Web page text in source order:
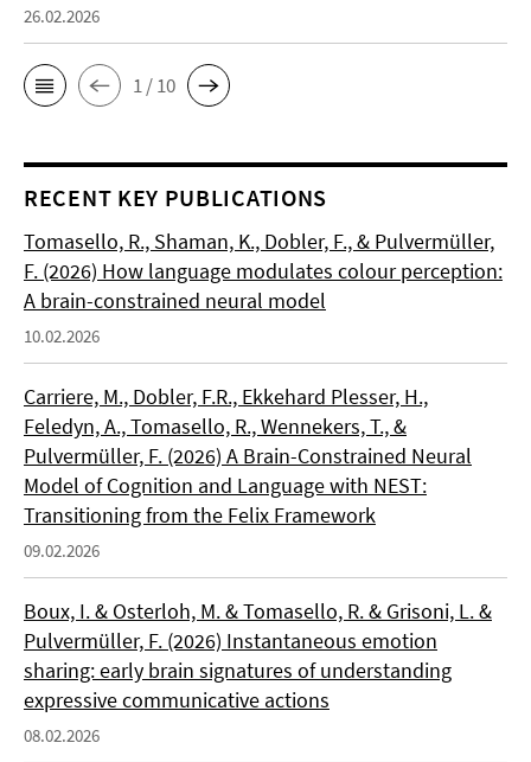
26.02.2026
1 / 10
RECENT KEY PUBLICATIONS
Tomasello, R., Shaman, K., Dobler, F., & Pulvermüller,
F. (2026) How language modulates colour perception:
A brain-constrained neural model
10.02.2026
Carriere, M., Dobler, F.R., Ekkehard Plesser, H.,
Feledyn, A., Tomasello, R., Wennekers, T., &
Pulvermüller, F. (2026) A Brain-Constrained Neural
Model of Cognition and Language with NEST:
Transitioning from the Felix Framework
09.02.2026
Boux, I. & Osterloh, M. & Tomasello, R. & Grisoni, L. &
Pulvermüller, F. (2026) Instantaneous emotion
sharing: early brain signatures of understanding
expressive communicative actions
08.02.2026